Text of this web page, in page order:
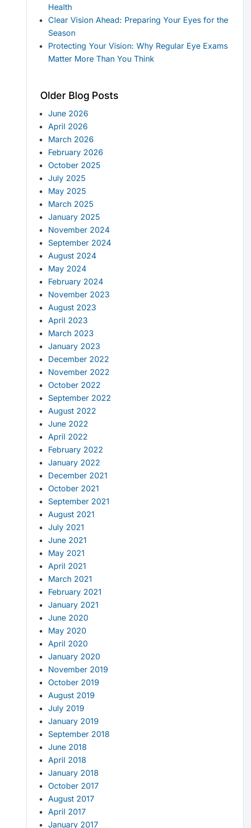
Health
Clear Vision Ahead: Preparing Your Eyes for the
Season
Protecting Your Vision: Why Regular Eye Exams
Matter More Than You Think
Older Blog Posts
June 2026
April 2026
March 2026
February 2026
October 2025
July 2025
May 2025
March 2025
January 2025
November 2024
September 2024
August 2024
May 2024
February 2024
November 2023
August 2023
April 2023
March 2023
January 2023
December 2022
November 2022
October 2022
September 2022
August 2022
June 2022
April 2022
February 2022
January 2022
December 2021
October 2021
September 2021
August 2021
July 2021
June 2021
May 2021
April 2021
March 2021
February 2021
January 2021
June 2020
May 2020
April 2020
January 2020
November 2019
October 2019
August 2019
July 2019
January 2019
September 2018
June 2018
April 2018
January 2018
October 2017
August 2017
April 2017
January 2017